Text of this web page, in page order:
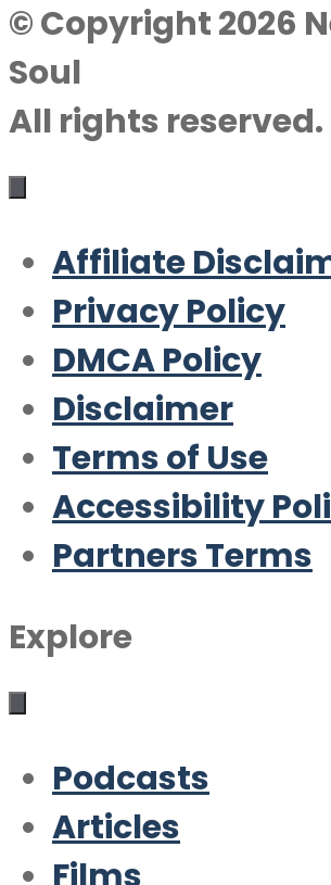
© Copyright 2026
Soul
All rights reserved.
Affiliate
Privacy Policy
DMCA Policy
Disclaimer
Terms of Use
Accessibility
Partners Terms
Explore
Podcasts
Articles